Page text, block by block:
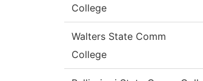
College
Walters State Comm
College